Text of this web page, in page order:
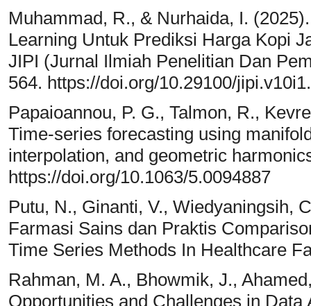
Muhammad, R., & Nurhaida, I.
Learning Untuk Prediksi Harga Kopi
JIPI (Jurnal Ilmiah Penelitian Dan
564. https://doi.org/10.29100/
Papaioannou, P. G., Talmon, R.,
Time-series forecasting using
interpolation, and geometric
https://doi.org/10.1063/5.0094887
Putu, N., Ginanti, V., Wiedyaningsih,
Farmasi Sains dan Praktis
Time Series Methods In Healthcare
Rahman, M. A., Bhowmik, J.,
Opportunities and Challenges in